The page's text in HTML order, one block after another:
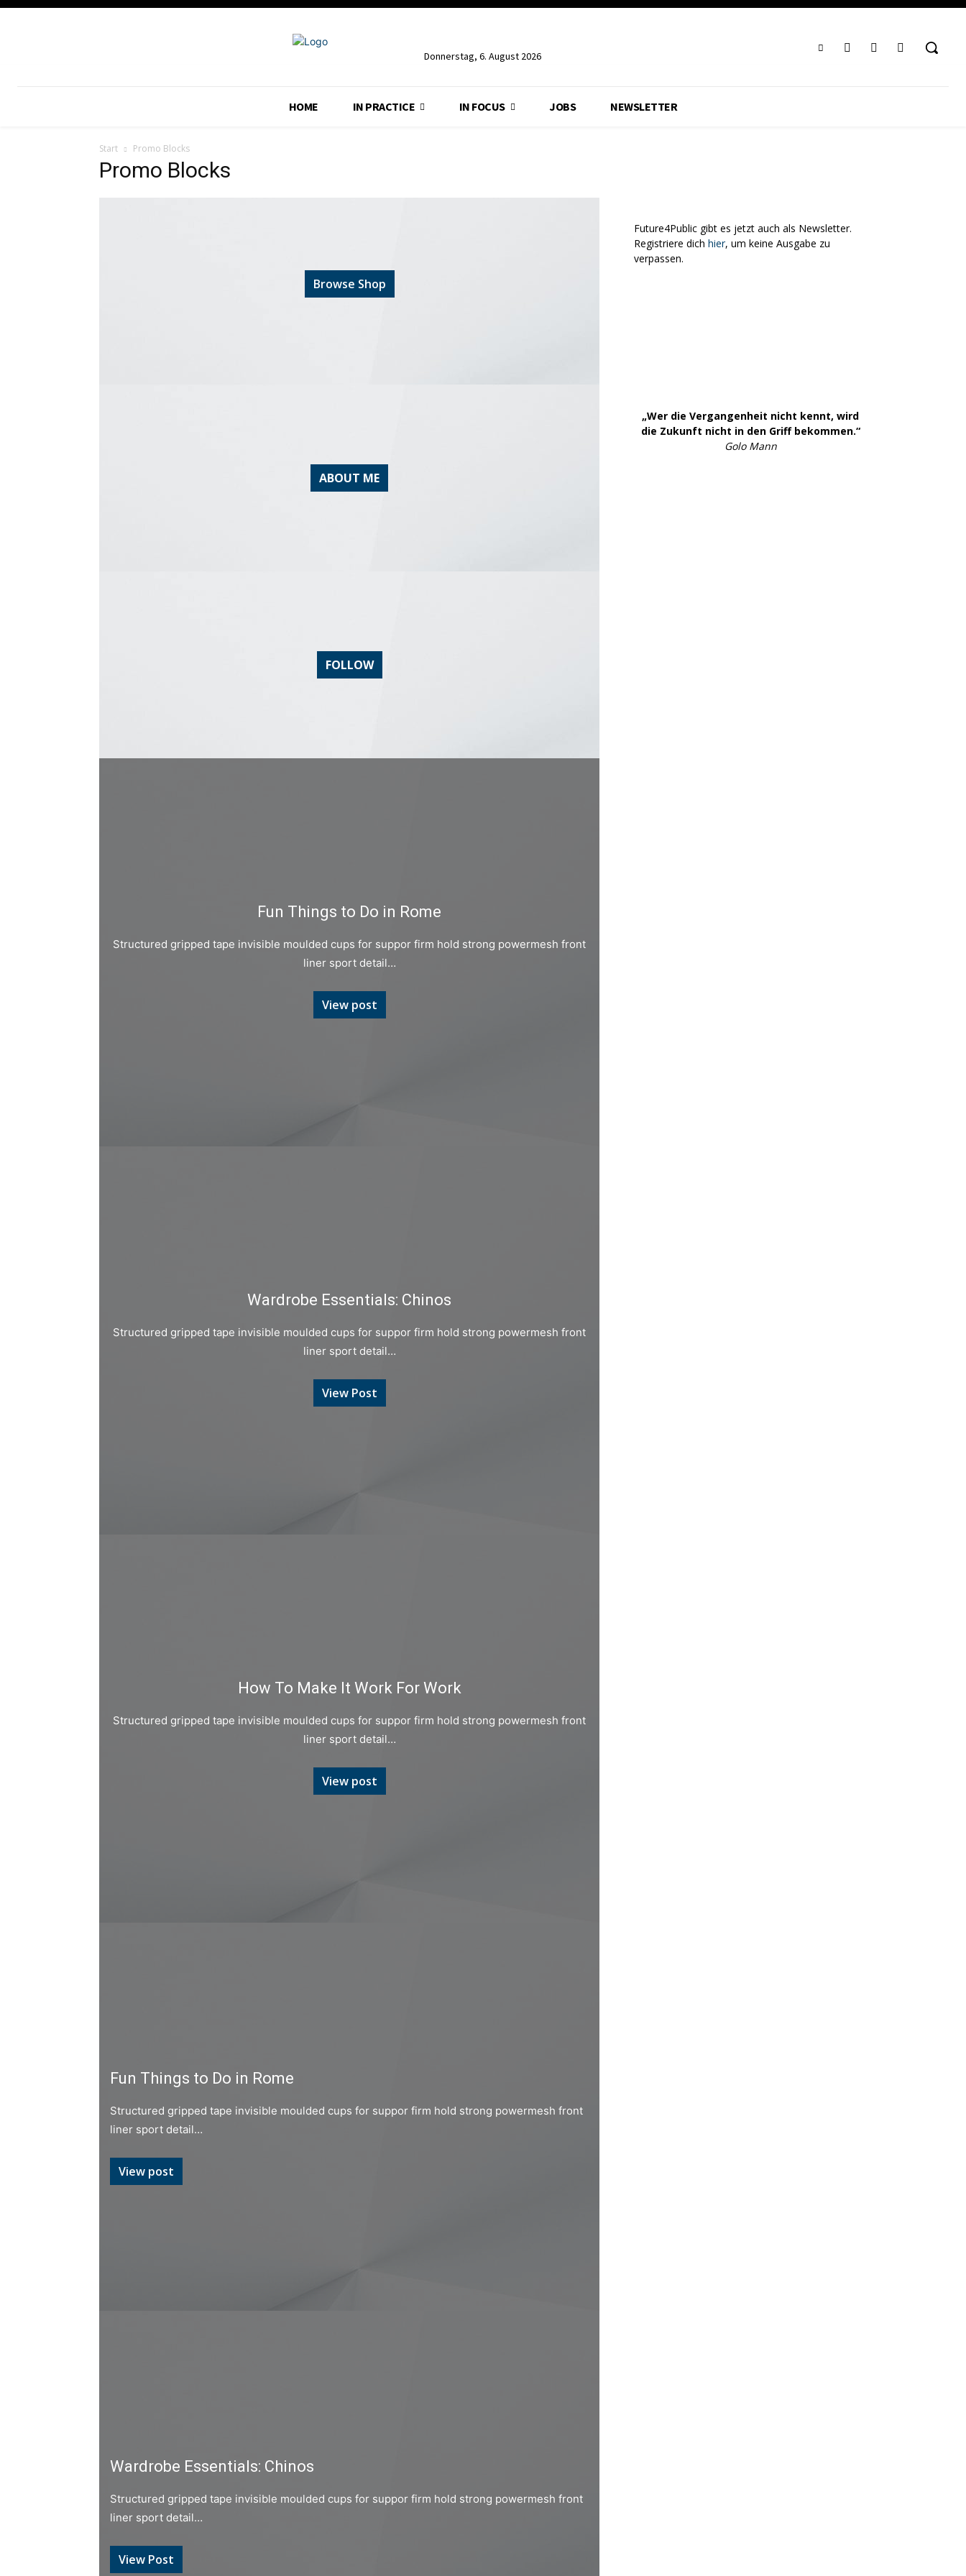
Donnerstag, 6. August 2026
HOME IN PRACTICE IN FOCUS JOBS NEWSLETTER
Start Promo Blocks
Promo Blocks
Browse Shop
ABOUT ME
FOLLOW
Fun Things to Do in Rome
Structured gripped tape invisible moulded cups for suppor firm hold strong powermesh front
liner sport detail…
View post
Wardrobe Essentials: Chinos
Structured gripped tape invisible moulded cups for suppor firm hold strong powermesh front
liner sport detail…
View Post
How To Make It Work For Work
Structured gripped tape invisible moulded cups for suppor firm hold strong powermesh front
liner sport detail…
View post
Fun Things to Do in Rome
Structured gripped tape invisible moulded cups for suppor firm hold strong powermesh front
liner sport detail…
View post
Wardrobe Essentials: Chinos
Structured gripped tape invisible moulded cups for suppor firm hold strong powermesh front
liner sport detail…
View Post
Future4Public gibt es jetzt auch als Newsletter.
Registriere dich hier, um keine Ausgabe zu
verpassen.
„Wer die Vergangenheit nicht kennt, wird
die Zukunft nicht in den Griff bekommen.“
Golo Mann